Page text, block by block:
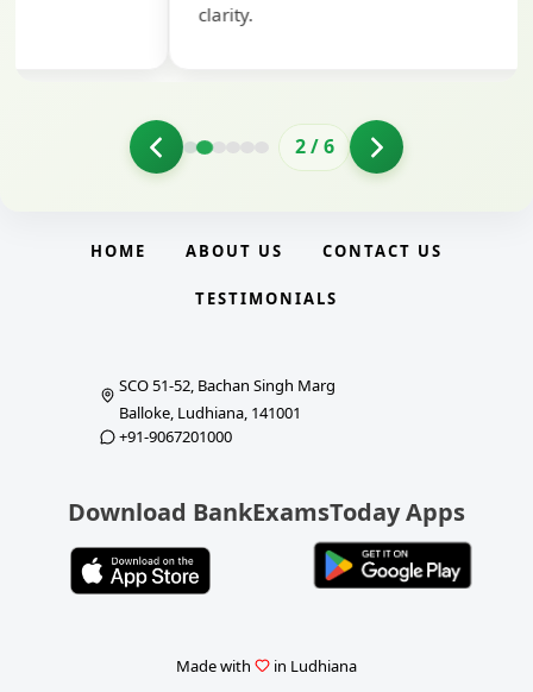
2/6
HOME ABOUT US CONTACT US
TESTIMONIALS
SCO 51-52, Bachan Singh Marg
Balloke, Ludhiana, 141001
+91-9067201000
Download BankExamsToday Apps
Made with in Ludhiana